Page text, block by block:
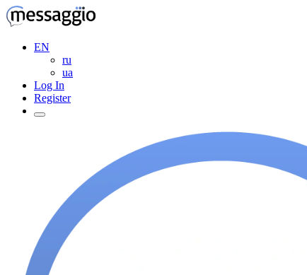
EN
ru
ua
Log In
Register